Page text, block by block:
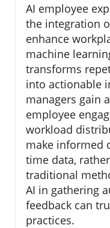
AI employee
the integration
enhance
machine
transforms
into actionable
managers gain
employee
workload
make informed
time data,
traditional
AI in gathering
feedback can
practices.